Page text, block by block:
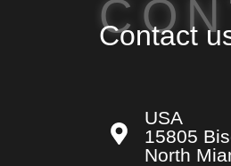
Contact
USA
15805
North